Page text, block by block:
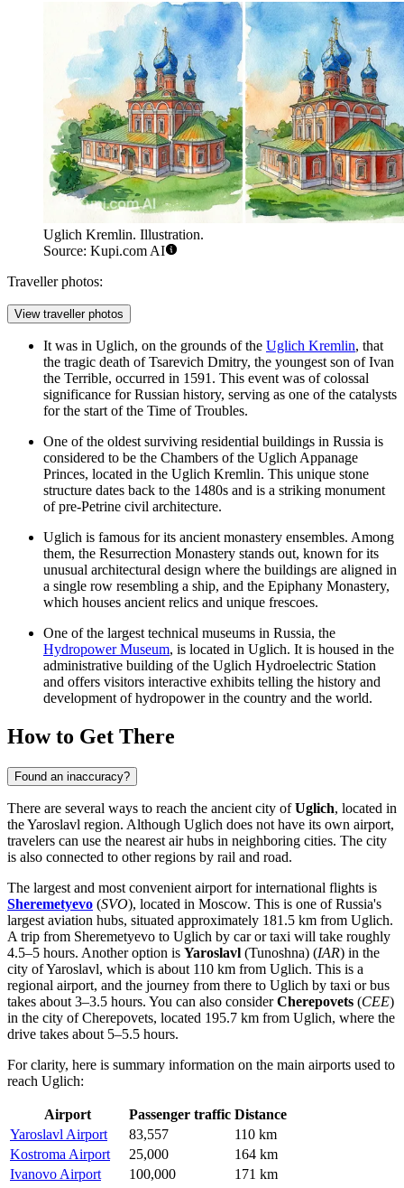
Uglich Kremlin. Illustration.
Source: Kupi.com AI
Traveller photos:
View traveller photos
It was in Uglich, on the grounds of the Uglich Kremlin, that
the tragic death of Tsarevich Dmitry, the youngest son of Ivan
the Terrible, occurred in 1591. This event was of colossal
significance for Russian history, serving as one of the catalysts
for the start of the Time of Troubles.
One of the oldest surviving residential buildings in Russia is
considered to be the Chambers of the Uglich Appanage
Princes, located in the Uglich Kremlin. This unique stone
structure dates back to the 1480s and is a striking monument
of pre-Petrine civil architecture.
Uglich is famous for its ancient monastery ensembles. Among
them, the Resurrection Monastery stands out, known for its
unusual architectural design where the buildings are aligned in
a single row resembling a ship, and the Epiphany Monastery,
which houses ancient relics and unique frescoes.
One of the largest technical museums in Russia, the
Hydropower Museum, is located in Uglich. It is housed in the
administrative building of the Uglich Hydroelectric Station
and offers visitors interactive exhibits telling the history and
development of hydropower in the country and the world.
How to Get There
Found an inaccuracy?
There are several ways to reach the ancient city ofUglich, located in
the Yaroslavl region. Although Uglich does not have its own airport,
travelers can use the nearest air hubs in neighboring cities. The city
is also connected to other regions by rail and road.
The largest and most convenient airport for international flights is
Sheremetyevo (SVO), located in Moscow. This is one of Russia's
largest aviation hubs, situated approximately 181.5 km from Uglich.
A trip from Sheremetyevo to Uglich by car or taxi will take roughly
4.5–5 hours. Another option is Yaroslavl (Tunoshna) (IAR) in the
city of Yaroslavl, which is about 110 km from Uglich. This is a
regional airport, and the journey from there to Uglich by taxi or bus
takes about 3–3.5 hours. You can also considerCherepovets (CEE)
in the city of Cherepovets, located 195.7 km from Uglich, where the
drive takes about 5–5.5 hours.
For clarity, here is summary information on the main airports used to
reach Uglich:
Airport Passenger traffic Distance
Yaroslavl Airport
83,557
110 km
Kostroma Airport
25,000
164 km
Ivanovo Airport
100,000
171 km